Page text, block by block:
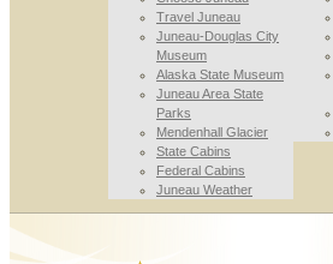
Travel Juneau
Juneau-Douglas City
Museum
Alaska State Museum
Juneau Area State
Parks
Mendenhall Glacier
State Cabins
Federal Cabins
Juneau Weather